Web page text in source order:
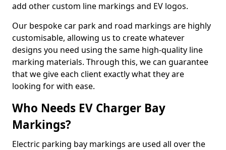
add other custom line markings and EV logos.
Our bespoke car park and road markings are highly
customisable, allowing us to create whatever
designs you need using the same high-quality line
marking materials. Through this, we can guarantee
that we give each client exactly what they are
looking for with ease.
Who Needs EV Charger Bay
Markings?
Electric parking bay markings are used all over the